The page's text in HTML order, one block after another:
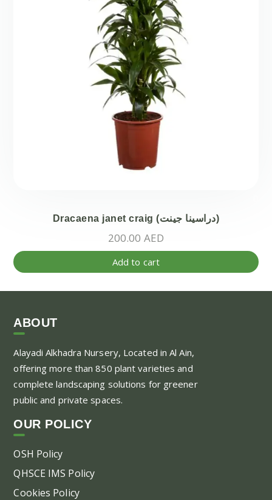
Dracaena janet craig (دراسينا جينت)
200.00 AED
Add to cart
ABOUT
Alayadi Alkhadra Nursery, Located in Al Ain,
offering more than 850 plant varieties and
complete landscaping solutions for greener
public and private spaces.
OUR POLICY
OSH Policy
QHSCE IMS Policy
Cookies Policy